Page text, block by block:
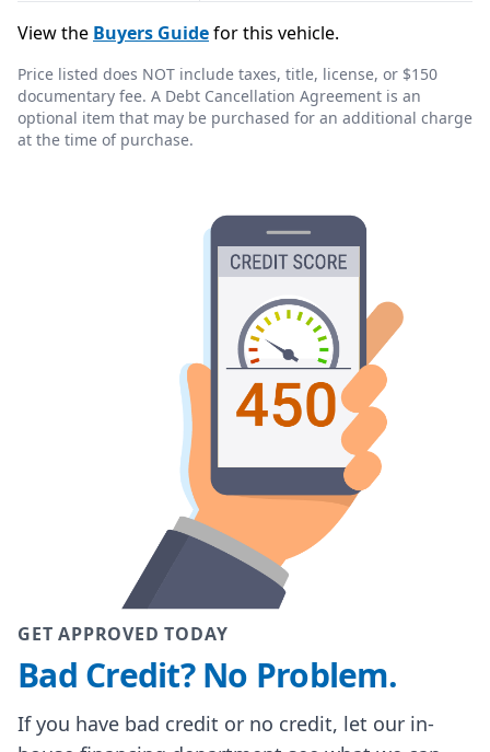
View the Buyers Guidefor this vehicle.
Price listed does NOT include taxes, title, license, or $150
documentary fee. A Debt Cancellation Agreement is an
optional item that may be purchased for an additional charge
at the time of purchase.
GET APPROVED TODAY
Bad Credit? No Problem.
If you have bad credit or no credit, let our in-